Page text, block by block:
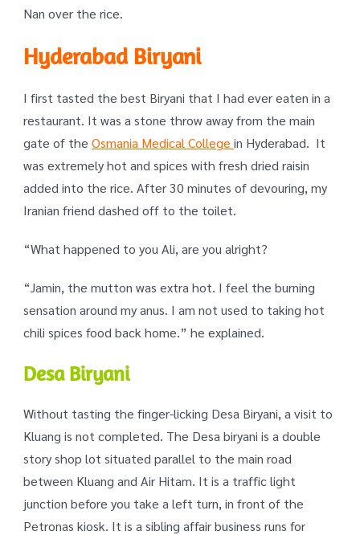
Nan over the rice.
Hyderabad Biryani
I first tasted the best Biryani that I had ever eaten in a
restaurant. It was a stone throw away from the main
gate of the Osmania Medical College in Hyderabad. It
was extremely hot and spices with fresh dried raisin
added into the rice. After 30 minutes of devouring, my
Iranian friend dashed off to the toilet.
“What happened to you Ali, are you alright?
“Jamin, the mutton was extra hot. I feel the burning
sensation around my anus. I am not used to taking hot
chili spices food back home.” he explained.
Desa Biryani
Without tasting the finger-licking Desa Biryani, a visit to
Kluang is not completed. The Desa biryani is a double
story shop lot situated parallel to the main road
between Kluang and Air Hitam. It is a traffic light
junction before you take a left turn, in front of the
Petronas kiosk. It is a sibling affair business runs for